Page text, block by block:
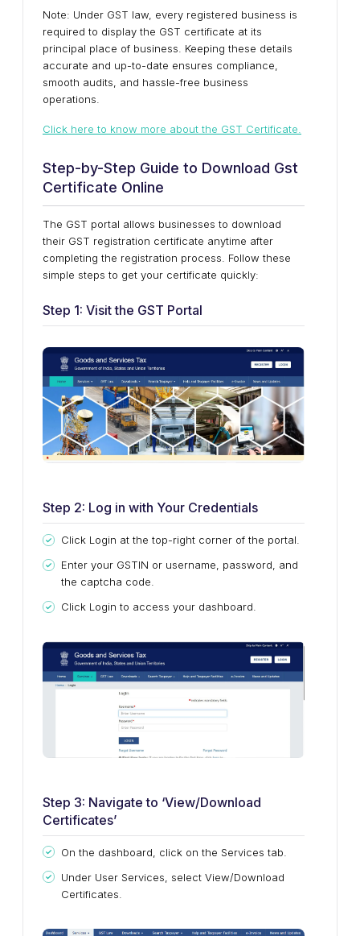
Note: Under GST law, every registered business is
required to display the GST certificate at its
principal place of business. Keeping these details
accurate and up-to-date ensures compliance,
smooth audits, and hassle-free business
operations.
Click here to know more about the GST Certificate.
Step-by-Step Guide to Download Gst
Certificate Online
The GST portal allows businesses to download
their GST registration certificate anytime after
completing the registration process. Follow these
simple steps to get your certificate quickly:
Step 1: Visit the GST Portal
Step 2: Log in with Your Credentials
Click Login at the top-right corner of the portal.
Enter your GSTIN or username, password, and
the captcha code.
Click Login to access your dashboard.
Step 3: Navigate to ‘View/Download
Certificates’
On the dashboard, click on the Services tab.
Under User Services, select View/Download
Certificates.